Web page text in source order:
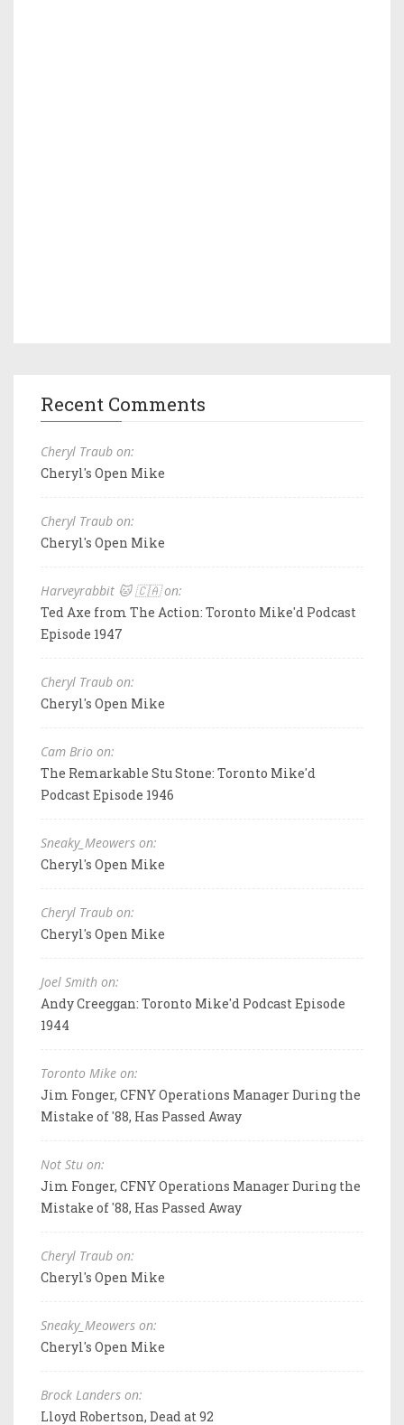
Recent Comments
Cheryl Traub on:
Cheryl's Open Mike
Cheryl Traub on:
Cheryl's Open Mike
Harveyrabbit 🐱 🇨🇦 on:
Ted Axe from The Action: Toronto Mike'd Podcast
Episode 1947
Cheryl Traub on:
Cheryl's Open Mike
Cam Brio on:
The Remarkable Stu Stone: Toronto Mike'd
Podcast Episode 1946
Sneaky_Meowers on:
Cheryl's Open Mike
Cheryl Traub on:
Cheryl's Open Mike
Joel Smith on:
Andy Creeggan: Toronto Mike'd Podcast Episode
1944
Toronto Mike on:
Jim Fonger, CFNY Operations Manager During the
Mistake of '88, Has Passed Away
Not Stu on:
Jim Fonger, CFNY Operations Manager During the
Mistake of '88, Has Passed Away
Cheryl Traub on:
Cheryl's Open Mike
Sneaky_Meowers on:
Cheryl's Open Mike
Brock Landers on:
Lloyd Robertson, Dead at 92